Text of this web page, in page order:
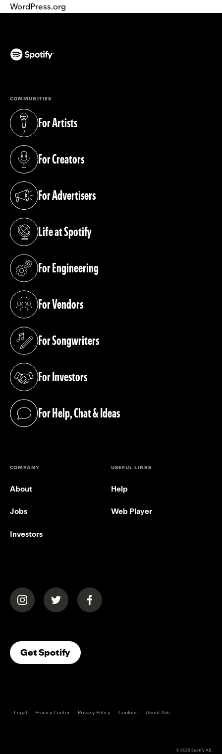
WordPress.org
COMMUNITIES
For Artists
(opens in a new tab)
For Creators
(opens in a new tab)
For Advertisers
(opens in a new tab)
Life at Spotify
(opens in a new tab)
For Engineering
(opens in a new tab)
For Vendors
(opens in a new tab)
For Songwriters
(opens in a new tab)
For Investors
(opens in a new tab)
For Help, Chat & Ideas
(opens in a new tab)
COMPANY
About
Jobs
Investors
USEFUL LINKS
Help
Web Player
(opens in a new tab)(opens in a new tab)(opens in a new tab)
Get Spotify(opens In A New Tab)
Legal Privacy Center Privacy Policy Cookies About Ads
© 2026Spotify AB.